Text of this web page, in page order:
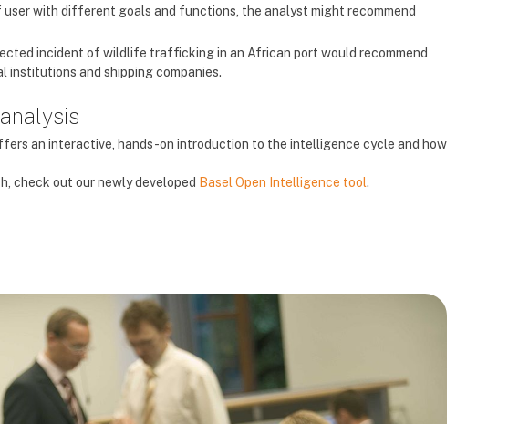
with different goals and functions, the analyst might recommend
incident of wildlife trafficking in an African port would recommend
and shipping companies.
an interactive, hands-on introduction to the intelligence cycle and how
check out our newly developed Basel Open Intelligence tool.